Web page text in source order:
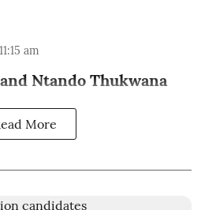
am
Ntando Thukwana
More